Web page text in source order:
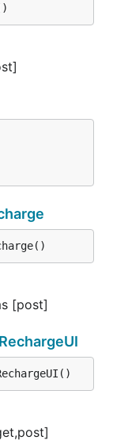
[post]